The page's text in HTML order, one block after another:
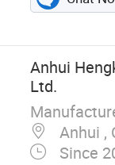
Anhui
Ltd.
Anhui ,
Since